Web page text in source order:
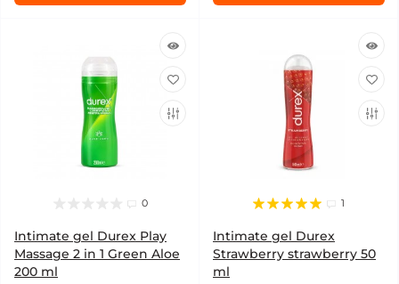
0
Intimate gel Durex Play
Massage 2 in 1 Green Aloe
200 ml
1
Intimate gel Durex
Strawberry strawberry 50
ml